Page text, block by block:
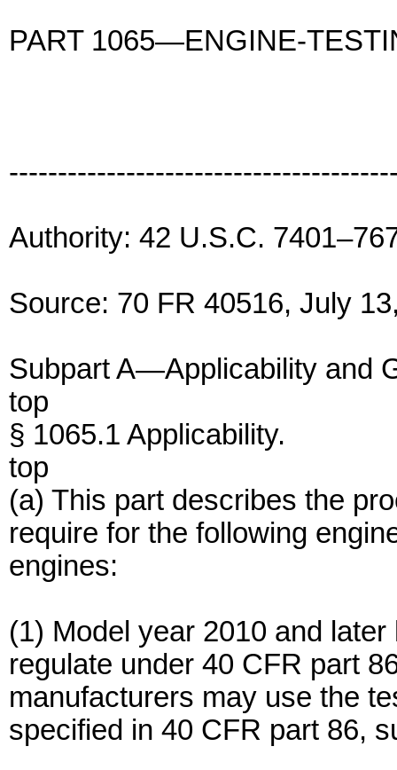
PART 1065—ENGINE-
Authority: 42 U.S.C.
Source: 70 FR 40516, July
Subpart A—Applicability and
top
§ 1065.1 Applicability.
top
(a) This part describes the
require for the following
engines:
(1) Model year 2010 and
regulate under 40 CFR part
manufacturers may use the
specified in 40 CFR part 86,